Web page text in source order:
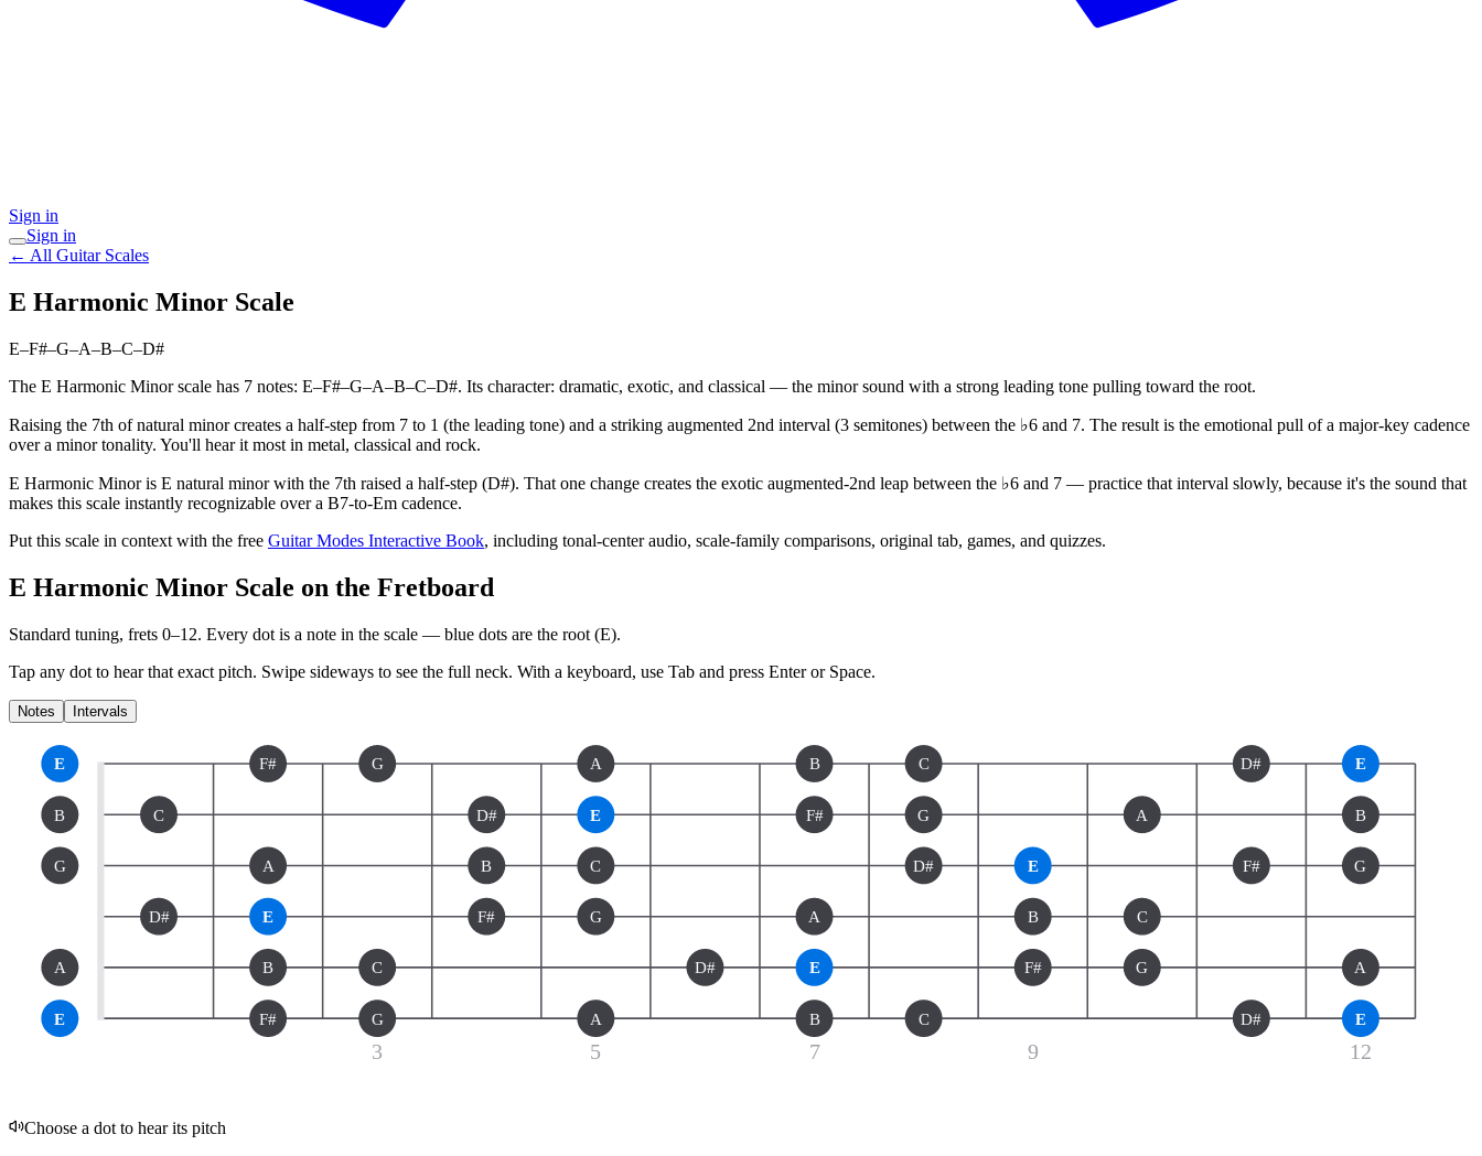
Sign in
Sign in
← All Guitar Scales
E Harmonic Minor Scale
E–F#–G–A–B–C–D#
The E Harmonic Minor scale has 7 notes: E–F#–G–A–B–C–D#. Its character: dramatic, exotic, and classical — the minor sound with a strong leading tone pulling toward the root.
Raising the 7th of natural minor creates a half-step from 7 to 1 (the leading tone) and a striking augmented 2nd interval (3 semitones) between the ♭6 and 7. The result is the emotional pull of a major-key cadence
over a minor tonality. You'll hear it most in metal, classical and rock.
E Harmonic Minor is E natural minor with the 7th raised a half-step (D#). That one change creates the exotic augmented-2nd leap between the ♭6 and 7 — practice that interval slowly, because it's the sound that
makes this scale instantly recognizable over a B7-to-Em cadence.
Put this scale in context with the free Guitar Modes Interactive Book, including tonal-center audio, scale-family comparisons, original tab, games, and quizzes.
E Harmonic Minor Scale on the Fretboard
Standard tuning, frets 0–12. Every dot is a note in the scale — blue dots are the root (E).
Tap any dot to hear that exact pitch. Swipe sideways to see the full neck. With a keyboard, use Tab and press Enter or Space.
Notes Intervals
3 5 7 9 12
E F# G A B C D# E
B C D# E F# G A B
G A B C D# E F# G
D# E F# G A B C
A B C D# E F# G A
E F# G A B C D# E
Choose a dot to hear its pitch